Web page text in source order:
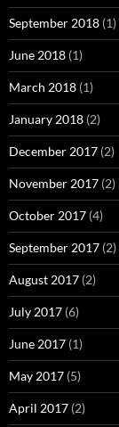
September 2018 (1)
June 2018 (1)
March 2018 (1)
January 2018 (2)
December 2017 (2)
November 2017 (2)
October 2017 (4)
September 2017 (2)
August 2017 (2)
July 2017 (6)
June 2017 (1)
May 2017 (5)
April 2017 (2)